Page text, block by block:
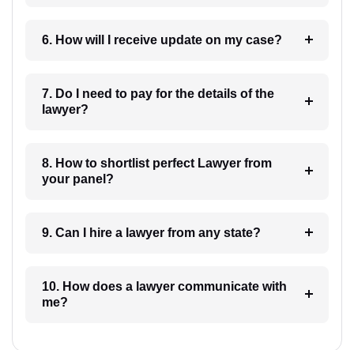
6. How will I receive update on my case?
7. Do I need to pay for the details of the
lawyer?
8. How to shortlist perfect Lawyer from
your panel?
9. Can I hire a lawyer from any state?
10. How does a lawyer communicate with
me?